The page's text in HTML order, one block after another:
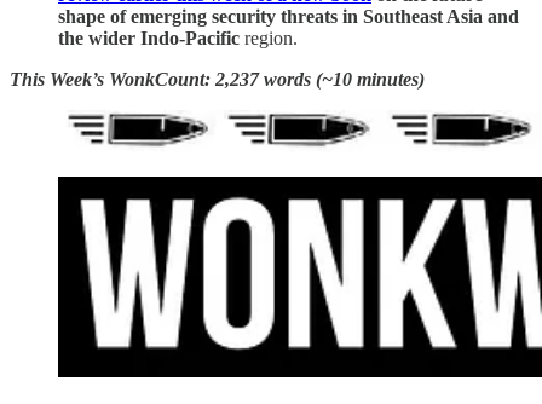
shape of emerging security threats in Southeast Asia and
the wider Indo-Pacific region.
This Week’s WonkCount: 2,237 words (~10 minutes)